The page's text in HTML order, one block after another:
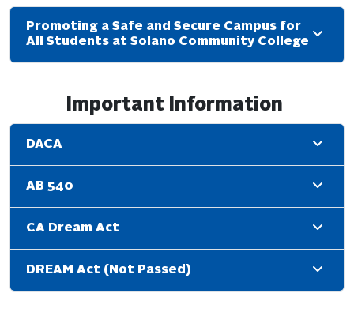
Promoting a Safe and Secure Campus for
All Students at Solano Community College
Important Information
DACA
AB 540
CA Dream Act
DREAM Act (Not Passed)